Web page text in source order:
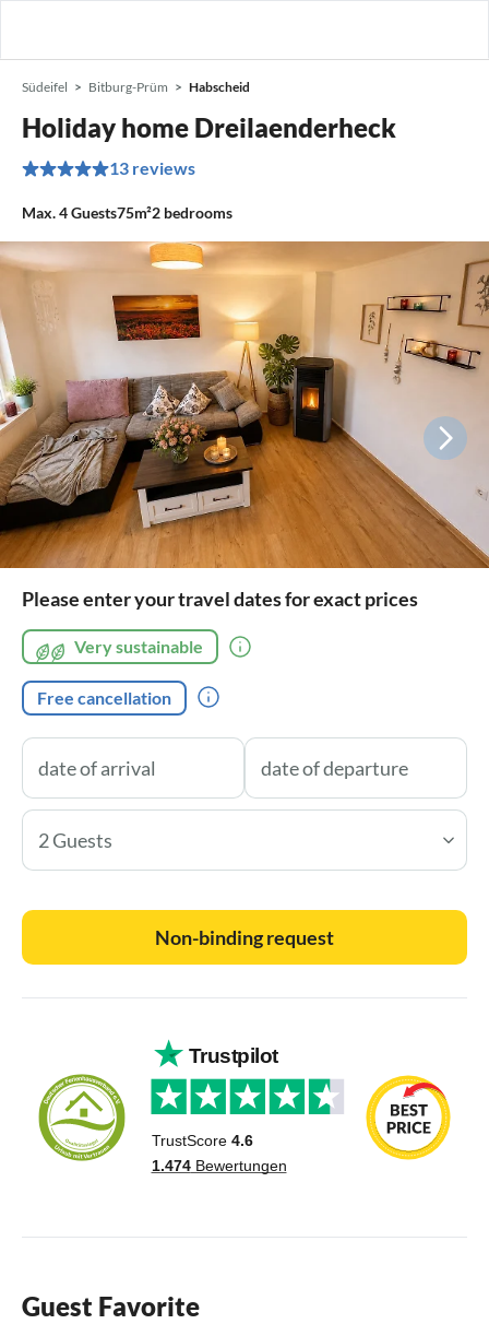
Südeifel Bitburg-Prüm Habscheid
Holiday home Dreilaenderheck
13 reviews
Max.4Guests75m²2 bedrooms
Please enter your travel dates for exact prices
Very sustainable
Free cancellation
2 Guests
Non-binding request
Guest Favorite